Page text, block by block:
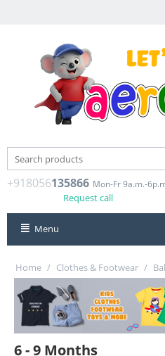
+918056135866 Mon-Fr 9a.m.-
Request call
Menu
Home / Clothes & Footwear /
6 - 9 Months